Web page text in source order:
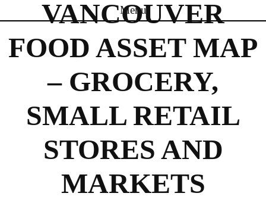
Menu
VANCOUVER
FOOD ASSET MAP
– GROCERY,
SMALL RETAIL
STORES AND
MARKETS